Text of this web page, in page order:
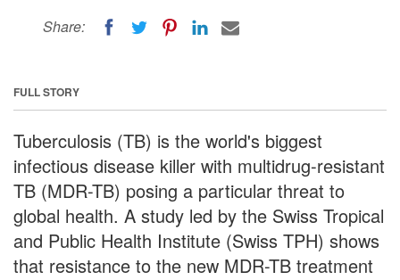
Share:
FULL STORY
Tuberculosis (TB) is the world's biggest
infectious disease killer with multidrug-resistant
TB (MDR-TB) posing a particular threat to
global health. A study led by the Swiss Tropical
and Public Health Institute (Swiss TPH) shows
that resistance to the new MDR-TB treatment